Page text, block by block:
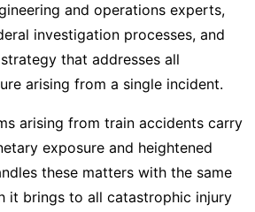
and operations experts,
investigation processes, and
that addresses all
arising from a single incident.
arising from train accidents carry
exposure and heightened
these matters with the same
it brings to all catastrophic injury